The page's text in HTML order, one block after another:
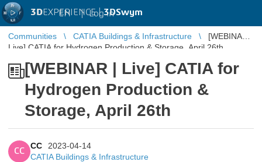
3DEXPERIENCE |3DSwym
EN | Log in
Communities CATIA Buildings & Infrastructure
[WEBINAR |
Live] CATIA for Hydrogen Production & Storage, April 26th
[WEBINAR | Live] CATIA for
Hydrogen Production &
Storage, April 26th
CC
CC
2023-04-14
CATIA Buildings & Infrastructure